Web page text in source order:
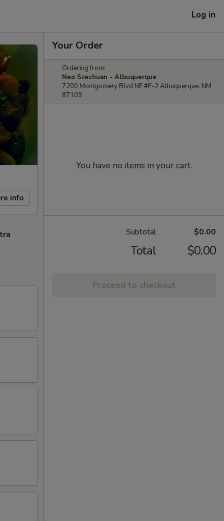
Log in
info
Your Order
Ordering from:
Neo Szechuan - Albuquerque
7200 Montgomery Blvd NE #F-2 Albuquerque, NM
87109
You have no items in your cart.
Subtotal $0.00
Total $0.00
Proceed to checkout